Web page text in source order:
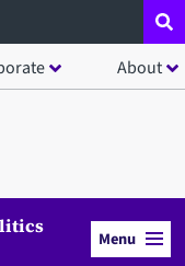
About
Menu